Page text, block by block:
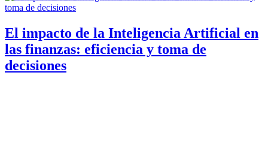
El impacto de la Inteligencia Artificial en
las finanzas: eficiencia y toma de
decisiones